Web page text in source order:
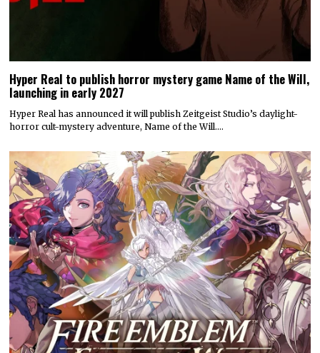
Hyper Real to publish horror mystery game Name of the Will,
launching in early 2027
Hyper Real has announced it will publish Zeitgeist Studio’s daylight-
horror cult-mystery adventure, Name of the Will.…